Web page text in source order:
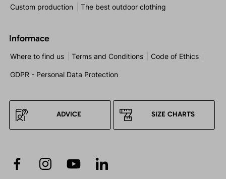
Custom production The best outdoor clothing
Informace
Where to find us Terms and Conditions Code of Ethics
GDPR - Personal Data Protection
ADVICE SIZE CHARTS